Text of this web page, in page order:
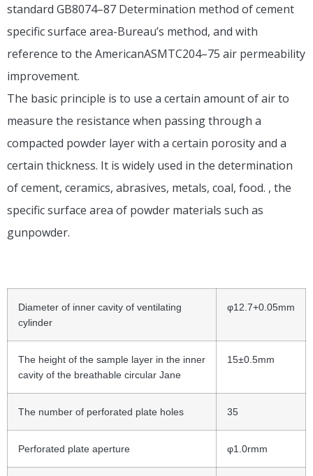
standard GB8074–87 Determination method of cement
specific surface area-Bureau’s method, and with
reference to the AmericanASMTC204–75 air permeability
improvement.
The basic principle is to use a certain amount of air to
measure the resistance when passing through a
compacted powder layer with a certain porosity and a
certain thickness. It is widely used in the determination
of cement, ceramics, abrasives, metals, coal, food. , the
specific surface area of ​​powder materials such as
gunpowder.
Diameter of inner cavity of ventilating
cylinder
φ12.7+0.05mm
The height of the sample layer in the inner
cavity of the breathable circular Jane
15±0.5mm
The number of perforated plate holes 35
Perforated plate aperture φ1.0rmm